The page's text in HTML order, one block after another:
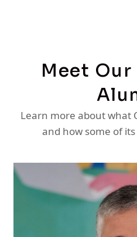
Meet
Learn more about what
and how some of